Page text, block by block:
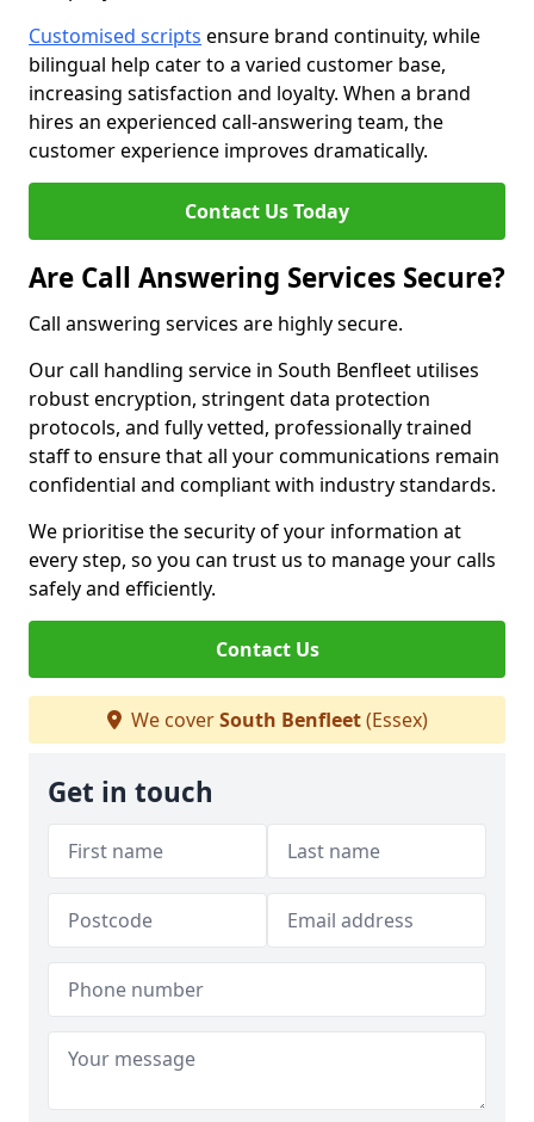
Customised scripts ensure brand continuity, while
bilingual help cater to a varied customer base,
increasing satisfaction and loyalty. When a brand
hires an experienced call-answering team, the
customer experience improves dramatically.
Contact Us Today
Are Call Answering Services Secure?
Call answering services are highly secure.
Our call handling service in South Benfleet utilises
robust encryption, stringent data protection
protocols, and fully vetted, professionally trained
staff to ensure that all your communications remain
confidential and compliant with industry standards.
We prioritise the security of your information at
every step, so you can trust us to manage your calls
safely and efficiently.
Contact Us
We coverSouth Benfleet(Essex)
Get in touch